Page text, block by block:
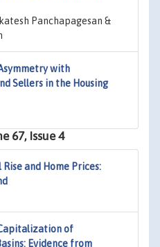
Panchapagesan &
with
Sellers in the Housing
67, Issue 4
Rise and Home Prices:
of
Evidence from